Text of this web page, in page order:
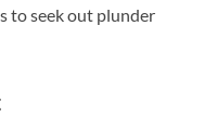
to seek out plunder